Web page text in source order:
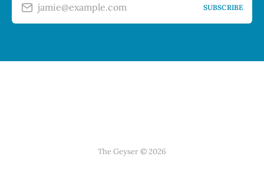
jamie@example.com SUBSCRIBE
The Geyser © 2026